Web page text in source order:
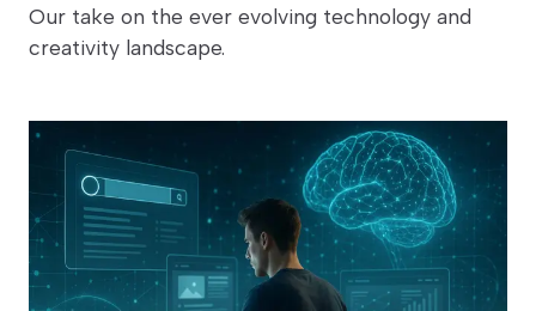
Our take on the ever evolving technology and
creativity landscape.